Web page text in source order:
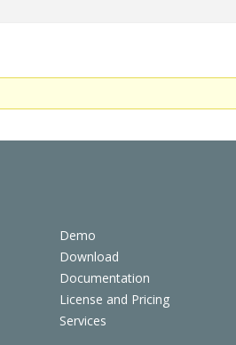
Demo
Download
Documentation
License and Pricing
Services